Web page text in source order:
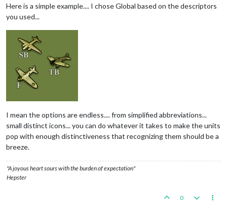
Here is a simple example.... I chose Global based on the descriptors
you used...
I mean the options are endless.... from simplified abbreviations...
small distinct icons... you can do whatever it takes to make the units
pop with enough distinctiveness that recognizing them should be a
breeze.
"A joyous heart sours with the burden of expectation"
Hepster
0